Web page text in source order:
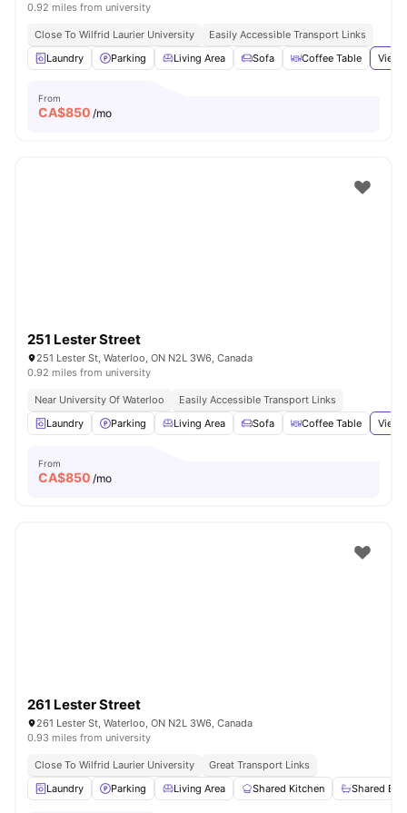
0.92 miles from university
Close To Wilfrid Laurier University
Easily Accessible Transport Links
Laundry
Parking Living Area Sofa Coffee Table View
From
CA$850 /mo
251 Lester Street
251 Lester St, Waterloo, ON N2L 3W6, Canada
0.92 miles from university
Near University Of Waterloo
Easily Accessible Transport Links
Laundry
Parking Living Area Sofa Coffee Table View
From
CA$850 /mo
261 Lester Street
261 Lester St, Waterloo, ON N2L 3W6, Canada
0.93 miles from university
Close To Wilfrid Laurier University
Great Transport Links
Laundry
Parking Living Area Shared Kitchen Shared